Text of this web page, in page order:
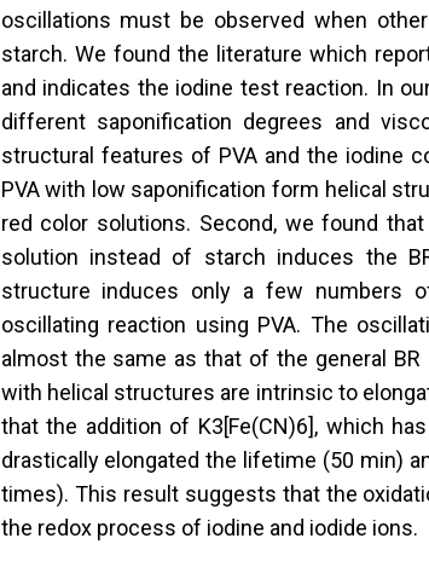
oscillations must be observed when
starch. We found the literature which
and indicates the iodine test reaction. In
different saponification degrees and
structural features of PVA and the iodine
PVA with low saponification form helical
red color solutions. Second, we found
solution instead of starch induces the
structure induces only a few numbers
oscillating reaction using PVA. The
almost the same as that of the general
with helical structures are intrinsic to
that the addition of K3[Fe(CN)6], which
drastically elongated the lifetime (50 min)
times). This result suggests that the
the redox process of iodine and iodide ions.